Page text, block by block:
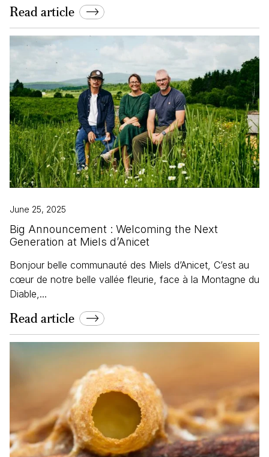
Read article
June 25, 2025
Big Announcement : Welcoming the Next
Generation at Miels d’Anicet
Bonjour belle communauté des Miels d’Anicet, C’est au
cœur de notre belle vallée fleurie, face à la Montagne du
Diable,...
Read article